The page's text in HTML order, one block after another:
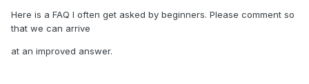
Here is a FAQ I often get asked by beginners. Please comment so
that we can arrive
at an improved answer.